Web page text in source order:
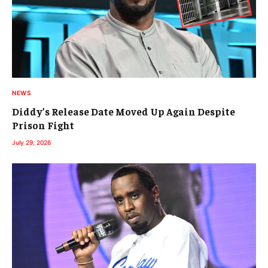
NEWS
Diddy’s Release Date Moved Up Again Despite
Prison Fight
July 29, 2026